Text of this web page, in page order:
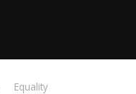
Equality